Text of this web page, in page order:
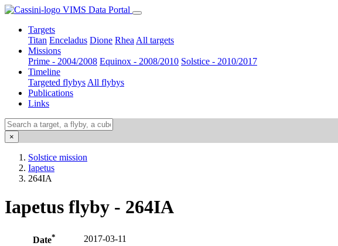
VIMS Data Portal
Targets
Titan Enceladus Dione Rhea All targets
Missions
Prime - 2004/2008 Equinox - 2008/2010 Solstice - 2010/2017
Timeline
Targeted flybys All flybys
Publications
Links
×
Solstice mission
Iapetus
264IA
Iapetus flyby - 264IA
Date*
2017-03-11